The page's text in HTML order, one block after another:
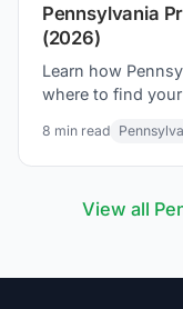
Pennsylvania
(2026)
Learn how
where to find
8 min read
View all